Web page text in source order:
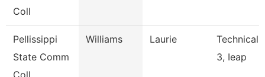
Coll
Pellissippi
State Comm
Coll
Williams Laurie
Technical
3, Ieap